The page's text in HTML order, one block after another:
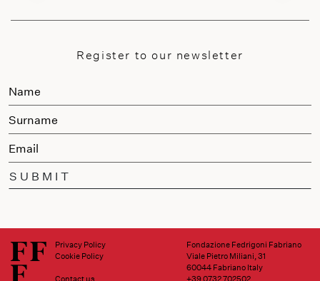
Register to our newsletter
SUBMIT
Privacy Policy
Cookie Policy
Contact us
Fondazione Fedrigoni Fabriano
Viale Pietro Miliani, 31
60044 Fabriano Italy
+39 0732 702502